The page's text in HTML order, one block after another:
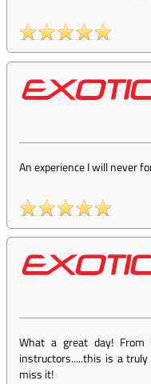
An experience I will never
What a great day!
instructors.....this is a
miss it!